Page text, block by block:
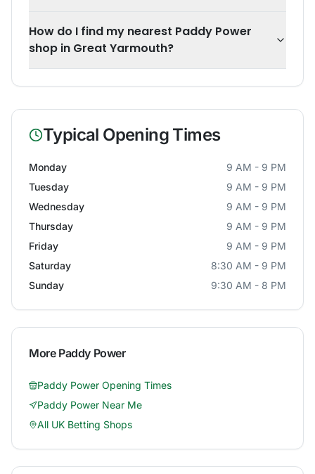
How do I find my nearest Paddy Power
shop in Great Yarmouth?
Typical Opening Times
Monday
9 AM - 9 PM
Tuesday
9 AM - 9 PM
Wednesday
9 AM - 9 PM
Thursday
9 AM - 9 PM
Friday
9 AM - 9 PM
Saturday
8:30 AM - 9 PM
Sunday
9:30 AM - 8 PM
More Paddy Power
Paddy Power Opening Times
Paddy Power Near Me
All UK Betting Shops